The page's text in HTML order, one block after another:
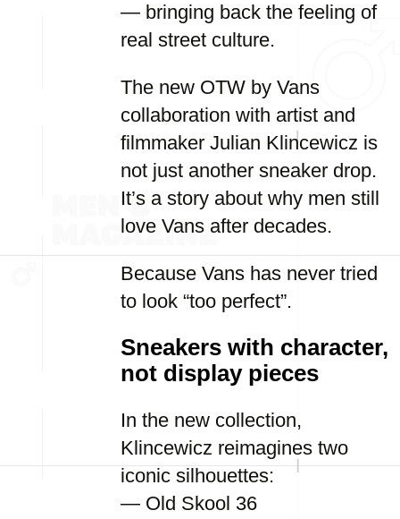
— bringing back the feeling of
real street culture.
The new OTW by Vans
collaboration with artist and
filmmaker Julian Klincewicz is
not just another sneaker drop.
It’s a story about why men still
love Vans after decades.
Because Vans has never tried
to look “too perfect”.
Sneakers with character,
not display pieces
In the new collection,
Klincewicz reimagines two
iconic silhouettes:
— Old Skool 36